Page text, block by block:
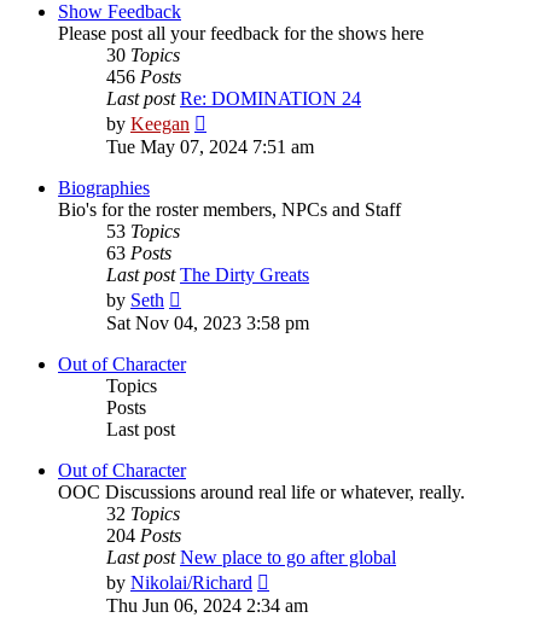
Show Feedback
Please post all your feedback for the shows here
30 Topics
456 Posts
Last post Re: DOMINATION 24
by Keegan
the
Tue May 07, 2024 7:51 am
Biographies
Bio's for the roster members, NPCs and Staff
53 Topics
63 Posts
Last post The Dirty Greats
by Seth
the
post
Sat Nov 04, 2023 3:58 pm
Out of Character
Topics
Posts
Last post
Out of Character
OOC Discussions around real life or whatever, really.
32 Topics
204 Posts
Last post New place to go after global
by Nikolai/Richard
the
Thu Jun 06, 2024 2:34 am